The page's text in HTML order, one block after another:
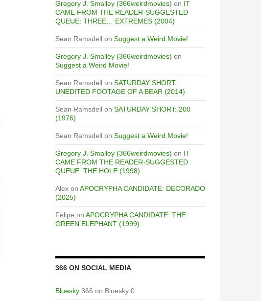
Gregory J. Smalley (366weirdmovies) on IT
CAME FROM THE READER-SUGGESTED
QUEUE: THREE… EXTREMES (2004)
Sean Ramsdell on Suggest a Weird Movie!
Gregory J. Smalley (366weirdmovies) on
Suggest a Weird Movie!
Sean Ramsdell on SATURDAY SHORT:
UNEDITED FOOTAGE OF A BEAR (2014)
Sean Ramsdell on SATURDAY SHORT: 200
(1976)
Sean Ramsdell on Suggest a Weird Movie!
Gregory J. Smalley (366weirdmovies) on IT
CAME FROM THE READER-SUGGESTED
QUEUE: THE HOLE (1998)
Alex on APOCRYPHA CANDIDATE: DECORADO
(2025)
Felipe on APOCRYPHA CANDIDATE: THE
GREEN ELEPHANT (1999)
366 ON SOCIAL MEDIA
Bluesky 366 on Bluesky 0